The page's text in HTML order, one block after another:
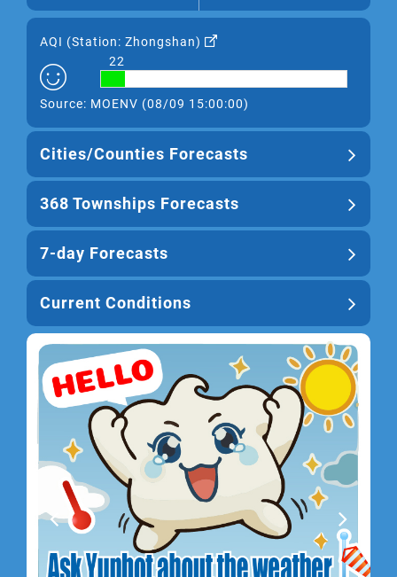
AQI (Station: Zhongshan)
22
Source: MOENV (08/09 15:00:00)
Cities/Counties Forecasts
368 Townships Forecasts
7-day Forecasts
Current Conditions